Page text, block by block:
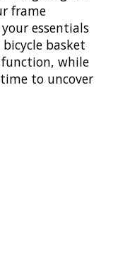
frame
essentials
basket
function, while
to uncover